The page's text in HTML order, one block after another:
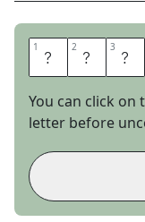
1 M 2 O 3 D
You can click on
letter before